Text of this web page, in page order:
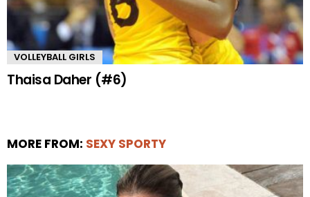
VOLLEYBALL GIRLS
Thaisa Daher (#6)
MORE FROM: SEXY SPORTY